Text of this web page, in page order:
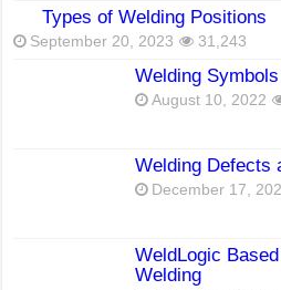
Types of Welding Positions
September 20, 2023 31,243
Welding
August 10, 2022
Welding Defects
December 17,
WeldLogic
Welding